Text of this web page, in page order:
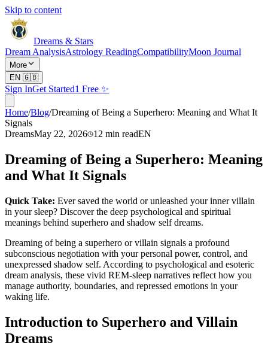
Skip to content
Dreams & Stars
Dream AnalysisAstrology ReadingCompatibilityMoon Journal
More
EN 🇬🇧
Sign InGet Started1 Free ✨
Home/Blog/Dreaming of Being a Superhero: Meaning and What It
Signals
DreamsMay 22, 2026 12 min readEN
Dreaming of Being a Superhero: Meaning
and What It Signals
Quick Take: Ever saved the world or unleashed your inner villain
in your sleep? Discover the deep psychological and spiritual
meanings behind superhero and shadow self dreams.
Dreaming of being a superhero or villain signals a profound
subconscious negotiation with your personal power, control, and
unexpressed shadow self. According to psychological and esoteric
dream analysis, these vivid REM-sleep narratives reflect how you
manage authority, boundaries, and repressed emotions in your
waking life.
Introduction to Superhero and Villain
Dreams